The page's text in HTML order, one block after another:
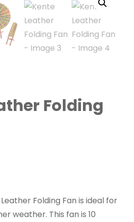
Folding
Folding Fan is ideal for
weather. This fan is 10